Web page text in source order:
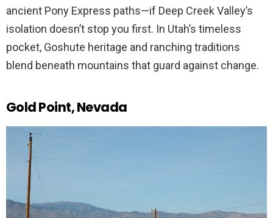
ancient Pony Express paths—if Deep Creek Valley’s
isolation doesn’t stop you first. In Utah’s timeless
pocket, Goshute heritage and ranching traditions
blend beneath mountains that guard against change.
Gold Point, Nevada